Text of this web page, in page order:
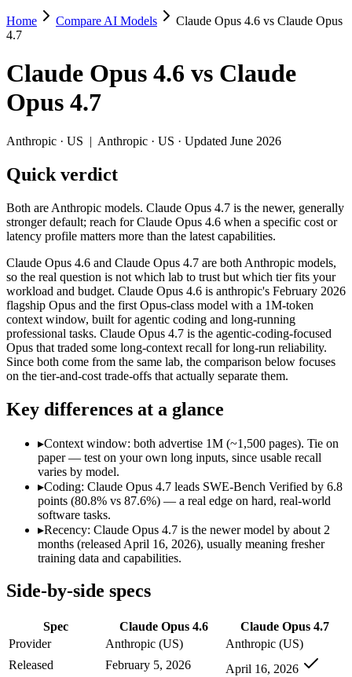
Claude Opus 4.6 vs Claude Opus 4.7
Both are Anthropic models. Claude Opus 4.7 is the newer,
Claude Opus 4.6 and Claude Opus 4.7 are both Anthropic models,
Coding: Claude Opus 4.7 leads SWE-Bench Verified by 6.8
Specifications
Spec Claude Opus 4.6
Claude Opus 4.7
Provider
Anthropic (US)
Anthropic (US)
Released
February 5, 2026
April 16, 2026
Context window
1M (~1,500 pages)
1M (~1,500 pages)
Price (in/out)
$5/$25 per 1M tokens $5/$25 per 1M tokens
Open weight?
No — API only
No — API only
Modalities
text, image, code
text, image, code
SWE-Bench Verified 80.8%
87.6%
Agentic coding and debugging in large codebases:Claude
Long-running, multi-step autonomous agent tasks:
Frontier multidisciplinary reasoning (leads Humanity's
Long-running agentic coding workflows:Claude Opus 4.7
Precise instruction following:
Task budgets and effort tiers:Claude Opus 4.7 — The
Which should you pick?
Anyone whose priority is agentic coding and debugging in
Claude Opus 4.6: where it fits
Home Compare AI Models
Claude Opus 4.6 vs Claude Opus
4.7
Claude Opus 4.6 vs Claude
Opus 4.7
Anthropic · US | Anthropic · US · Updated June 2026
Quick verdict
Both are Anthropic models. Claude Opus 4.7 is the newer, generally
stronger default; reach for Claude Opus 4.6 when a specific cost or
latency profile matters more than the latest capabilities.
Claude Opus 4.6 and Claude Opus 4.7 are both Anthropic models,
so the real question is not which lab to trust but which tier fits your
workload and budget. Claude Opus 4.6 is anthropic's February 2026
flagship Opus and the first Opus-class model with a 1M-token
context window, built for agentic coding and long-running
professional tasks. Claude Opus 4.7 is the agentic-coding-focused
Opus that traded some long-context recall for long-run reliability.
Since both come from the same lab, the comparison below focuses
on the tier-and-cost trade-offs that actually separate them.
Key differences at a glance
▸Context window: both advertise 1M (~1,500 pages). Tie on
paper — test on your own long inputs, since usable recall
varies by model.
▸Coding: Claude Opus 4.7 leads SWE-Bench Verified by 6.8
points (80.8% vs 87.6%) — a real edge on hard, real-world
software tasks.
▸Recency: Claude Opus 4.7 is the newer model by about 2
months (released April 16, 2026), usually meaning fresher
training data and capabilities.
Side-by-side specs
Spec Claude Opus 4.6
Claude Opus 4.7
Provider
Anthropic (US)
Anthropic (US)
Released
February 5, 2026
April 16, 2026